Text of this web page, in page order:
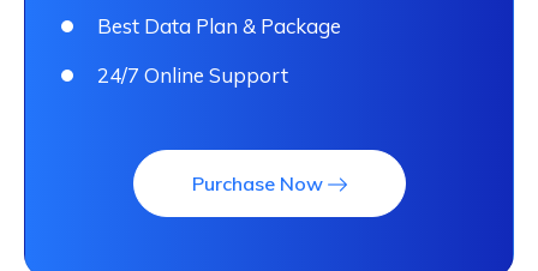
Best Data Plan & Package
24/7 Online Support
Purchase Now